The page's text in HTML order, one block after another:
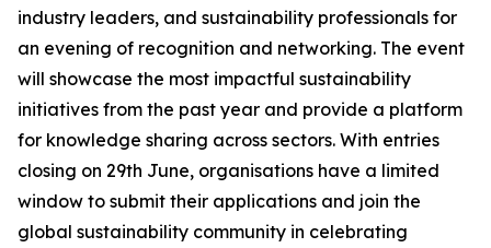
industry leaders, and sustainability professionals for
an evening of recognition and networking. The event
will showcase the most impactful sustainability
initiatives from the past year and provide a platform
for knowledge sharing across sectors. With entries
closing on 29th June, organisations have a limited
window to submit their applications and join the
global sustainability community in celebrating